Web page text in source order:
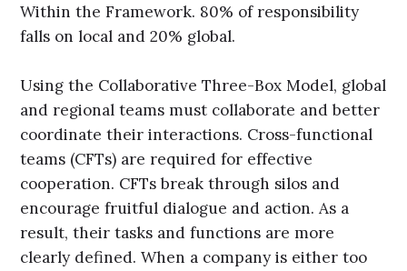
Within the Framework. 80% of responsibility
falls on local and 20% global.
Using the Collaborative Three-Box Model, global
and regional teams must collaborate and better
coordinate their interactions. Cross-functional
teams (CFTs) are required for effective
cooperation. CFTs break through silos and
encourage fruitful dialogue and action. As a
result, their tasks and functions are more
clearly defined. When a company is either too